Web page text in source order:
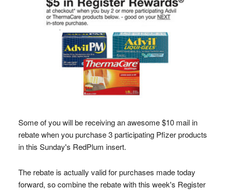
Some of you will be receiving an awesome $10 mail in
rebate when you purchase 3 participating Pfizer products
in this Sunday's RedPlum insert.
The rebate is actually valid for purchases made today
forward, so combine the rebate with this week's Register